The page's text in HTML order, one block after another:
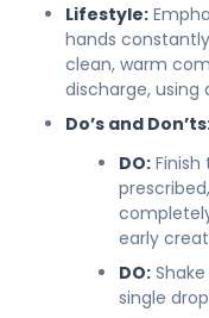
Lifestyle:
hands
clean, warm
discharge, using
Do’s and
DO:
early
DO:
single